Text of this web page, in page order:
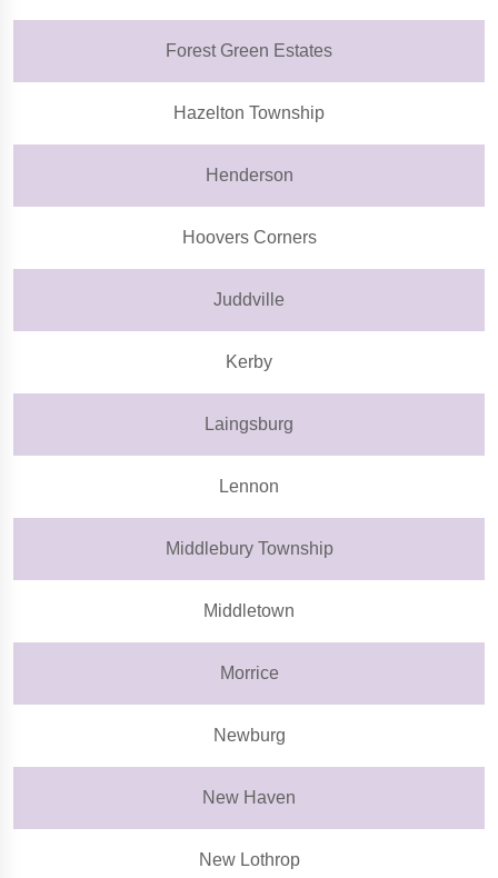
Forest Green Estates
Hazelton Township
Henderson
Hoovers Corners
Juddville
Kerby
Laingsburg
Lennon
Middlebury Township
Middletown
Morrice
Newburg
New Haven
New Lothrop